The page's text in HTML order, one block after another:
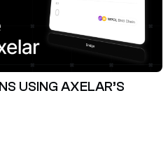
USING AXELAR’S